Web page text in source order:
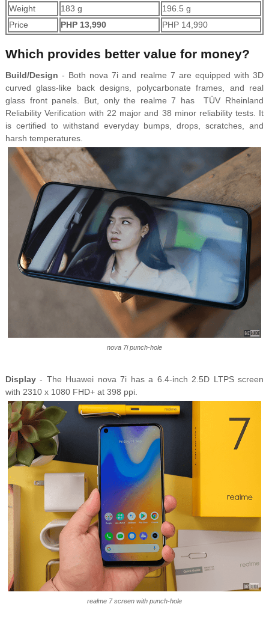
Weight
183 g
196.5 g
Price
PHP 13,990 PHP 14,990
Which provides better value for money?
Build/Design - Both nova 7i and realme 7 are equipped with 3D
curved glass-like back designs, polycarbonate frames, and real
glass front panels. But, only the realme 7 has TÜV Rheinland
Reliability Verification with 22 major and 38 minor reliability tests. It
is certified to withstand everyday bumps, drops, scratches, and
harsh temperatures.
nova 7i punch-hole
Display- The Huawei nova 7i has a 6.4-inch 2.5D LTPS screen
with 2310 x 1080 FHD+ at 398 ppi.
realme 7 screen with punch-hole